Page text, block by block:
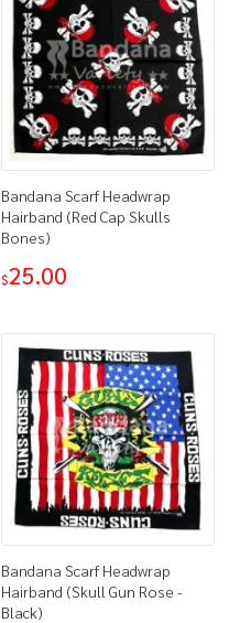
Bandana Scarf Headwrap
Hairband (Red Cap Skulls
Bones)
$25.00
Bandana Scarf Headwrap
Hairband (Skull Gun Rose -
Black)